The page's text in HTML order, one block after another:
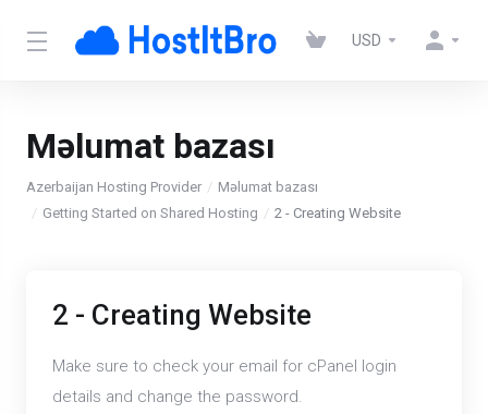
USD
Məlumat bazası
Azerbaijan Hosting Provider
Məlumat bazası
Getting Started on Shared Hosting
2 - Creating Website
2 - Creating Website
Make sure to check your email for cPanel login
details and change the password.